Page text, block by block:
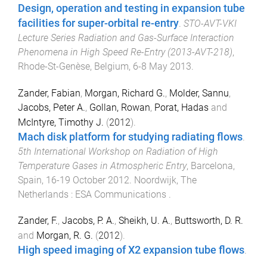
Design, operation and testing in expansion tube
facilities for super-orbital re-entry STO-AVT-VKI
Lecture Series Radiation and Gas-Surface Interaction
Phenomena in High Speed Re-Entry (2013-AVT-218),
Rhode-St-Genèse, Belgium, 6-8 May 2013
Zander, Fabian, Morgan, Richard G., Molder, Sannu,
Jacobs, Peter A., Gollan, Rowan, Porat, Hadas and
McIntyre, Timothy J. (2012).
Mach disk platform for studying radiating flows
5th International Workshop on Radiation of High
Temperature Gases in Atmospheric Entry, Barcelona,
Spain, 16-19 October 2012 Noordwijk, The
Netherlands : ESA Communications
Zander, F., Jacobs, P. A., Sheikh, U. A., Buttsworth, D. R.
and Morgan, R. G. (2012).
High speed imaging of X2 expansion tube flows.